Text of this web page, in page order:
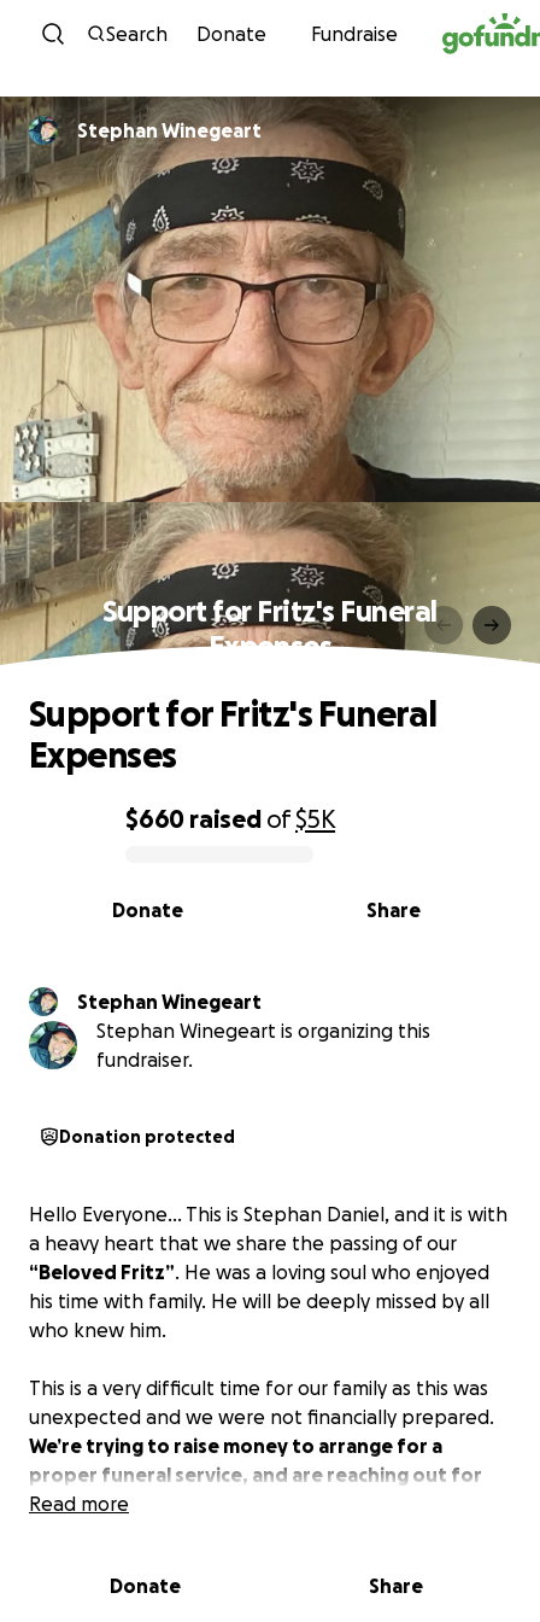
Skip to content
Search Donate Fundraise
Stephan Winegeart
Support for Fritz's Funeral
Expenses
0% complete
$660 raised of$5K
Share
Donate
Support for Fritz's Funeral
Expenses
Stephan Winegeart
Stephan Winegeart is organizing this
fundraiser.
Donation protected
Hello Everyone… This is Stephan Daniel, and it is with
a heavy heart that we share the passing of our
“Beloved Fritz”. He was a loving soul who enjoyed
his time with family. He will be deeply missed by all
who knew him.
This is a very difficult time for our family as this was
unexpected and we were not financially prepared.
We’re trying to raise money to arrange for a
proper funeral service, and are reaching out for
help with any donations to cover funeral
Read more
Donate Share